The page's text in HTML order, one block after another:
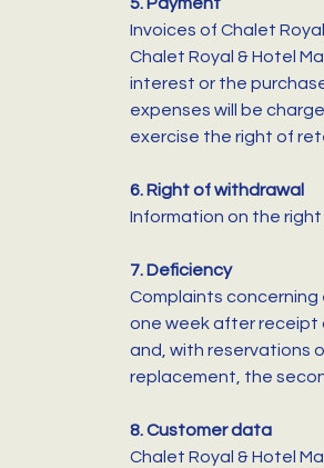
Invoices of Chalet
Chalet Royal & Hotel
interest or the
expenses will be
exercise the right of
6. Right of withdrawal
Information on the
7. Deficiency
Complaints
one week after receipt
and, with reservations
replacement, the
8. Customer data
Chalet Royal & Hotel